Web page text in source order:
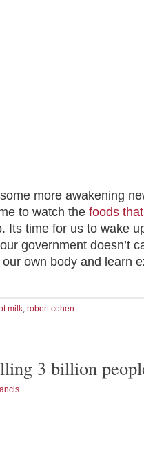
more awakening
to watch the foods
Its time for us to wake
government doesn’t
own body and learn
milk, robert cohen
3 billion